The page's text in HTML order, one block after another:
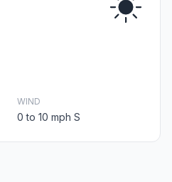
WIND
0 to 10 mph S